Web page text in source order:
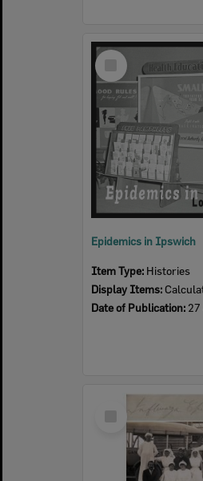
Select
Item
Epidemics in Ipswich
Item Type: Histories
Display Items:
Date of Publication: 27